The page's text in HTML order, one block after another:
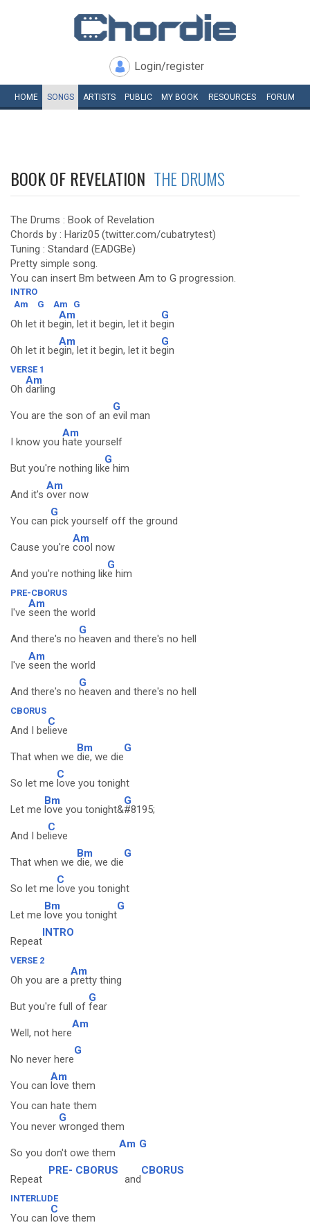
Login/register
HOME SONGS ARTISTS PUBLIC MY BOOK RESOURCES FORUM
BOOK OF REVELATION THE DRUMS
The Drums : Book of Revelation
Chords by : Hariz05 (twitter.com/cubatrytest)
Tuning : Standard (EADGBe)
Pretty simple song.
You can insert Bm between Am to G progression.
INTRO
Am
G Am G
Oh let it be
Am
gin, let it begin, let it be
G
gin
Oh let it be
Am
gin, let it begin, let it be
G
gin
VERSE 1
Oh
Am
darling
You are the son of an
G
evil man
I know you
Am
hate yourself
But you're nothing lik
G
e him
And it's
Am
over now
You can
G
pick yourself off the ground
Cause you're
Am
cool now
And you're nothing lik
G
e him
PRE-CBORUS
I've
Am
seen the world
And there's no
G
heaven and there's no hell
I've
Am
seen the world
And there's no
G
heaven and there's no hell
CBORUS
And I be
C
lieve
That when we
Bm
die, we die
G
So let me
C
love you tonight
Let me
Bm
love you tonight&
G
#8195;
And I be
C
lieve
That when we
Bm
die, we die
G
So let me
C
love you tonight
Let me
Bm
love you tonight
G
Repeat
INTRO
VERSE 2
Oh you are a
Am
pretty thing
But you're full of
G
fear
Well, not here
Am
No never here
G
You can
Am
love them
You can hate them
You never
G
wronged them
So you don't owe them
Am G
Repeat
PRE- CBORUS
and
CBORUS
INTERLUDE
You can
C
love them